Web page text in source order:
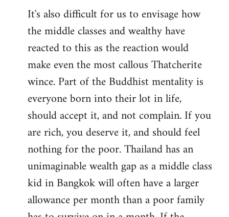
It's also difficult for us to envisage how
the middle classes and wealthy have
reacted to this as the reaction would
make even the most callous Thatcherite
wince. Part of the Buddhist mentality is
everyone born into their lot in life,
should accept it, and not complain. If you
are rich, you deserve it, and should feel
nothing for the poor. Thailand has an
unimaginable wealth gap as a middle class
kid in Bangkok will often have a larger
allowance per month than a poor family